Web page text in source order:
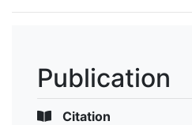
Publication
Citation